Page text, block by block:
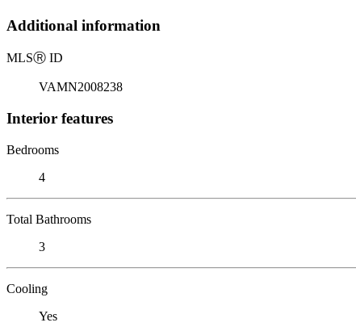
Additional information
MLSⓇ ID
VAMN2008238
Interior features
Bedrooms
4
Total Bathrooms
3
Cooling
Yes